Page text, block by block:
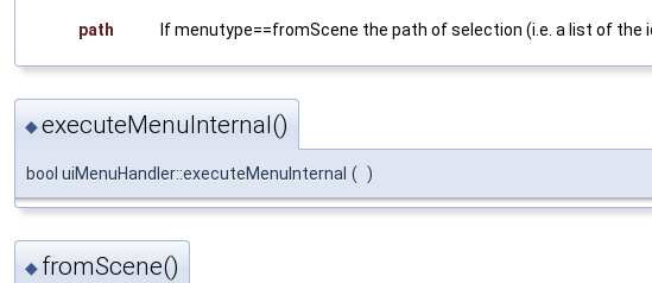
path If menutype==fromScene the path of selection (i.e. a list of the
◆executeMenuInternal()
bool uiMenuHandler::executeMenuInternal ( )
◆ fromScene()